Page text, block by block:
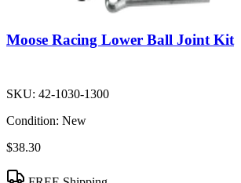
Moose Racing Lower Ball Joint Kit
SKU: 42-1030-1300
Condition: New
$38.30